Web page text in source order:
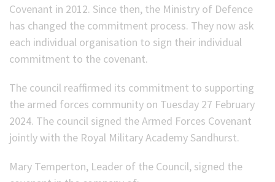
Covenant in 2012. Since then, the Ministry of Defence
has changed the commitment process. They now ask
each individual organisation to sign their individual
commitment to the covenant.
The council reaffirmed its commitment to supporting
the armed forces community on Tuesday 27 February
2024. The council signed the Armed Forces Covenant
jointly with the Royal Military Academy Sandhurst.
Mary Temperton, Leader of the Council, signed the